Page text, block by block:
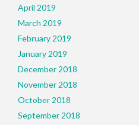
April 2019
March 2019
February 2019
January 2019
December 2018
November 2018
October 2018
September 2018